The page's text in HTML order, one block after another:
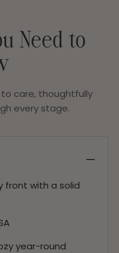
Need to
care, thoughtfully
every stage.
−
front with a solid
year-round